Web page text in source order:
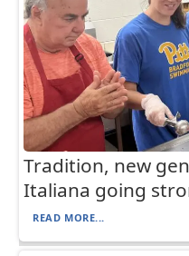
Tradition, new
Italiana going
READ MORE...